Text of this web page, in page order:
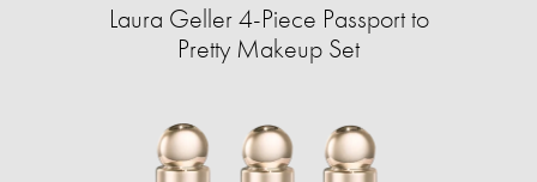
Laura Geller 4-Piece Passport to
Pretty Makeup Set